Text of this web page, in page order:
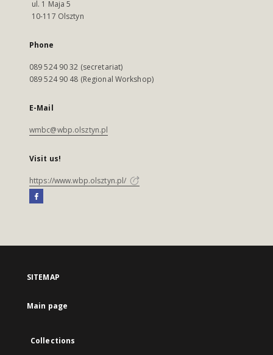
ul. 1 Maja 5
10-117 Olsztyn
Phone
089 524 90 32 (secretariat)
089 524 90 48 (Regional Workshop)
E-Mail
wmbc@wbp.olsztyn.pl
Visit us!
https://www.wbp.olsztyn.pl/
SITEMAP
Main page
Collections